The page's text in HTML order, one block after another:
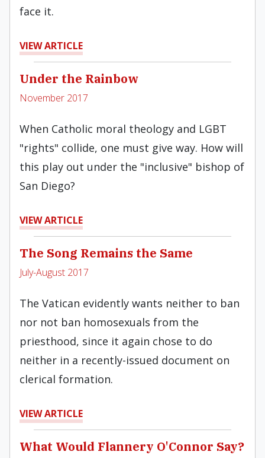
face it.
VIEW ARTICLE
Under the Rainbow
November 2017
When Catholic moral theology and LGBT
"rights" collide, one must give way. How will
this play out under the "inclusive" bishop of
San Diego?
VIEW ARTICLE
The Song Remains the Same
July-August 2017
The Vatican evidently wants neither to ban
nor not ban homosexuals from the
priesthood, since it again chose to do
neither in a recently-issued document on
clerical formation.
VIEW ARTICLE
What Would Flannery O'Connor Say?